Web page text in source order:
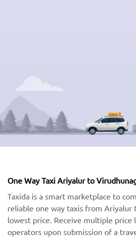
One Way Taxi Ariyalur to
Taxida is a smart marketplace to
reliable one way taxis from Ariyalur
lowest price. Receive multiple price
operators upon submission of a